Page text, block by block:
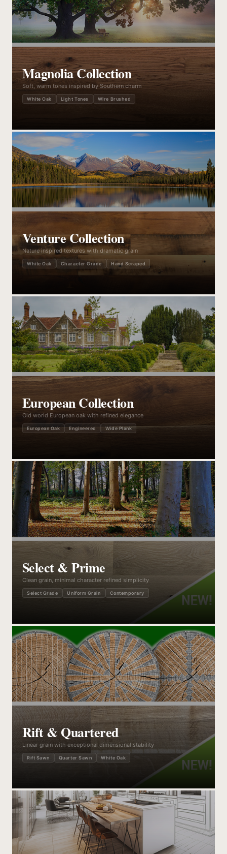
Magnolia Collection
Soft, warm tones inspired by Southern charm
White Oak Light Tones Wire Brushed
Venture Collection
Nature inspired textures with dramatic grain
White Oak Character Grade Hand Scraped
European Collection
Old world European oak with refined elegance
European Oak Engineered Wide Plank
Select & Prime
Clean grain, minimal character refined simplicity
Select Grade Uniform Grain Contemporary
Rift & Quartered
Linear grain with exceptional dimensional stability
Rift Sawn Quarter Sawn White Oak